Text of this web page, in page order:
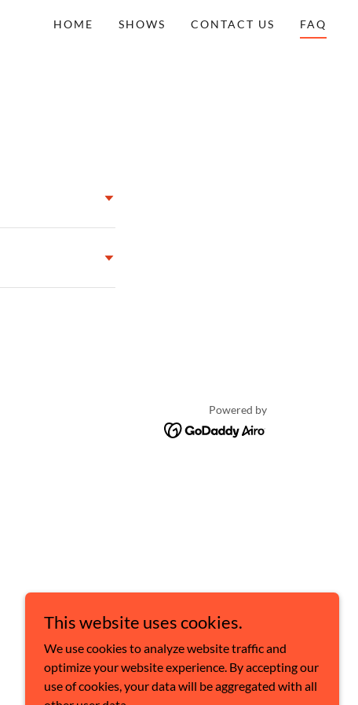
HOME SHOWS CONTACT US FAQ
Powered by
This website uses cookies.
We use cookies to analyze website traffic and
optimize your website experience. By accepting our
use of cookies, your data will be aggregated with all